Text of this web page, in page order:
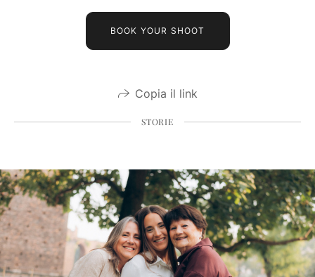
BOOK YOUR SHOOT
Copia il link
STORIE